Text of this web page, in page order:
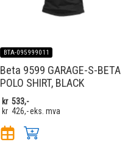
BTA-095999011
Beta 9599 GARAGE-S-BETA
POLO SHIRT, BLACK
kr 533,-
kr 426,-eks. mva